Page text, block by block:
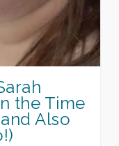
the Time
Also